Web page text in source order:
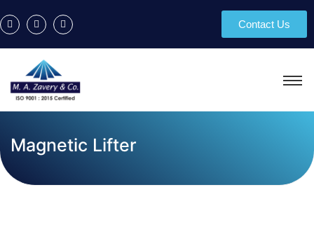
Contact Us
Magnetic Lifter